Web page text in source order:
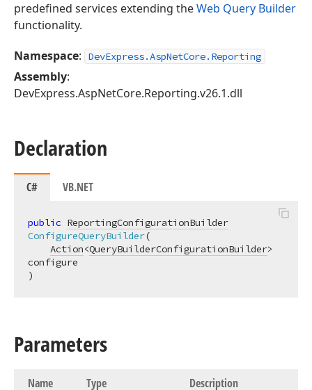
predefined services extending theWeb Query Builder
functionality.
Namespace: DevExpress.AspNetCore.Reporting
Assembly:
DevExpress.AspNetCore.Reporting.v26.1.dll
Declaration
C# VB.NET
public ReportingConfigurationBuilder
ConfigureQueryBuilder(
Action<QueryBuilderConfigurationBuilder>
)
Parameters
Name Type Description